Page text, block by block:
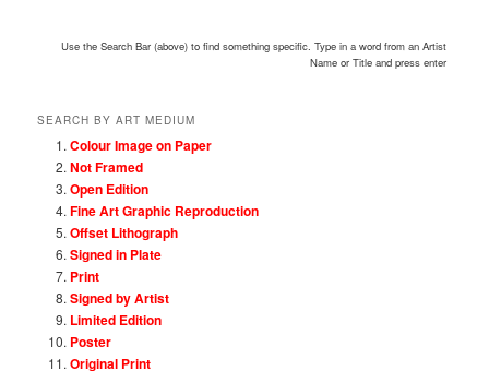
Use the Search Bar (above) to find something specific. Type in a word from an Artist
Name or Title and press enter
SEARCH BY ART MEDIUM
Colour Image on Paper
Not Framed
Open Edition
Fine Art Graphic Reproduction
Offset Lithograph
Signed in Plate
Print
Signed by Artist
Limited Edition
Poster
Original Print